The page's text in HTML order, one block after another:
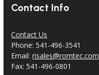
Contact Info
Contact Us
Phone: 541-496-3541
Email:risales@romtec.com
Fax: 541-496-0801